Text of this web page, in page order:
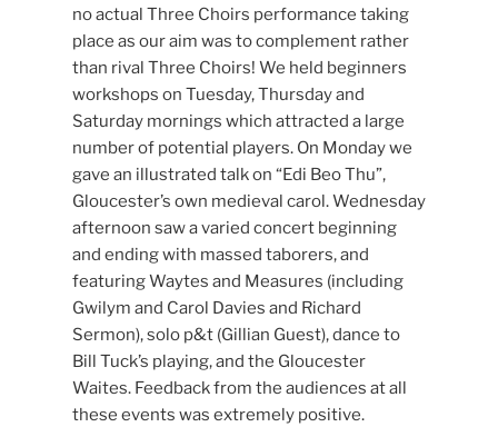
no actual Three Choirs performance taking
place as our aim was to complement rather
than rival Three Choirs! We held beginners
workshops on Tuesday, Thursday and
Saturday mornings which attracted a large
number of potential players. On Monday we
gave an illustrated talk on “Edi Beo Thu”,
Gloucester’s own medieval carol. Wednesday
afternoon saw a varied concert beginning
and ending with massed taborers, and
featuring Waytes and Measures (including
Gwilym and Carol Davies and Richard
Sermon), solo p&t (Gillian Guest), dance to
Bill Tuck’s playing, and the Gloucester
Waites. Feedback from the audiences at all
these events was extremely positive.